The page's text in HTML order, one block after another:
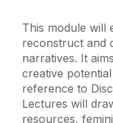
This module will
reconstruct and
narratives. It
creative
reference to
Lectures will
resources,